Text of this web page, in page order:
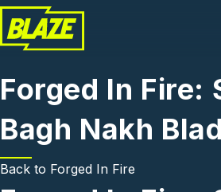
Skip to main content
Forged In Fire:
Bagh Nakh
Back to Forged In Fire